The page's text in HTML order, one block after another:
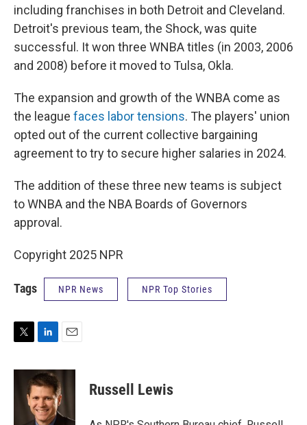
including franchises in both Detroit and Cleveland.
Detroit's previous team, the Shock, was quite
successful. It won three WNBA titles (in 2003, 2006
and 2008) before it moved to Tulsa, Okla.
The expansion and growth of the WNBA come as
the league faces labor tensions. The players' union
opted out of the current collective bargaining
agreement to try to secure higher salaries in 2024.
The addition of these three new teams is subject
to WNBA and the NBA Boards of Governors
approval.
Copyright 2025 NPR
Tags NPR News NPR Top Stories
i
n
k
e
d
I
a
i
l
Russell Lewis